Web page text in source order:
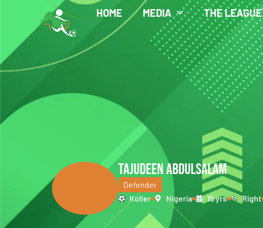
HOME MEDIA THE LEAGUE
TAJUDEEN ABDULSALAM
Defender
Koller
Nigeria 15 yrs Right